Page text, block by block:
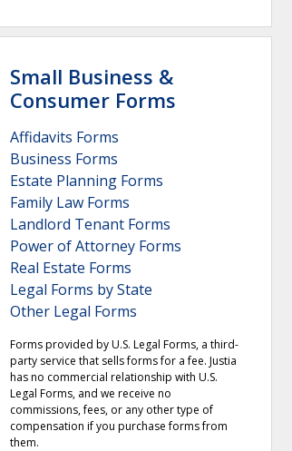
Small Business &
Consumer Forms
Affidavits Forms
Business Forms
Estate Planning Forms
Family Law Forms
Landlord Tenant Forms
Power of Attorney Forms
Real Estate Forms
Legal Forms by State
Other Legal Forms
Forms provided by U.S. Legal Forms, a third-
party service that sells forms for a fee. Justia
has no commercial relationship with U.S.
Legal Forms, and we receive no
commissions, fees, or any other type of
compensation if you purchase forms from
them.